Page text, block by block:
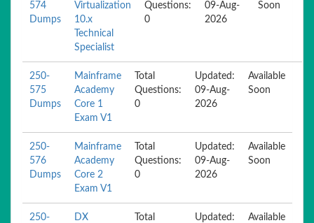
574
Dumps
Virtualization
10.x
Technical
Specialist
Questions:
0
09-Aug-
2026
Soon
250-
575
Dumps
Mainframe
Academy
Core 1
Exam V1
Total
Questions:
0
Updated:
09-Aug-
2026
Available
Soon
250-
576
Dumps
Mainframe
Academy
Core 2
Exam V1
Total
Questions:
0
Updated:
09-Aug-
2026
Available
Soon
250-
DX
Total
Updated:
Available